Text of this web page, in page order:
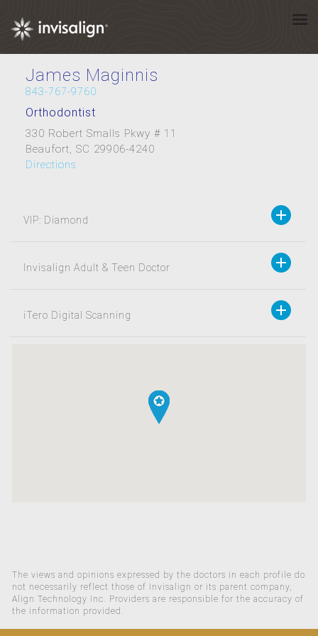
James Maginnis
843-767-9760
Orthodontist
330 Robert Smalls Pkwy # 11
Beaufort, SC 29906-4240
Directions
VIP: Diamond
Invisalign Adult & Teen Doctor
iTero Digital Scanning
The views and opinions expressed by the doctors in each profile do
not necessarily reflect those of Invisalign or its parent company,
Align Technology Inc. Providers are responsible for the accuracy of
the information provided.